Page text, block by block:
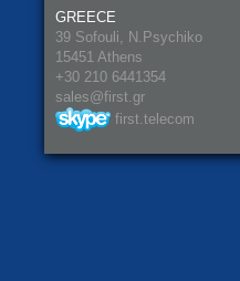
GREECE
39 Sofouli, N.Psychiko
15451 Athens
+30 210 6441354
sales@first.gr
first.telecom